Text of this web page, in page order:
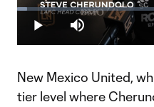
Play Mute
Loaded:
3.40%
New Mexico United,
tier level where